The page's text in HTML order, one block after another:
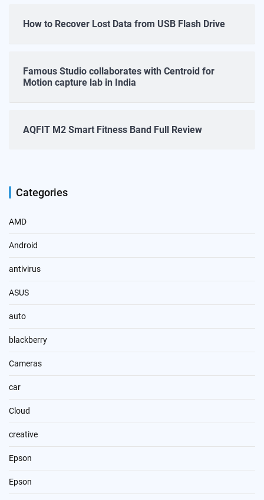
How to Recover Lost Data from USB Flash Drive
Famous Studio collaborates with Centroid for
Motion capture lab in India
AQFIT M2 Smart Fitness Band Full Review
Categories
AMD
Android
antivirus
ASUS
auto
blackberry
Cameras
car
Cloud
creative
Epson
Epson